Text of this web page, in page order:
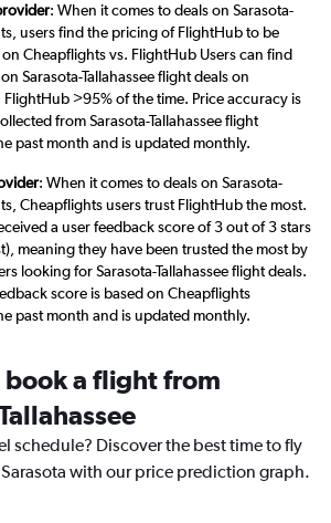
: When it comes to deals on Sarasota-
users find the pricing of FlightHub to be
Cheapflights vs. FlightHub Users can find
Sarasota-Tallahassee flight deals on
>95% of the time. Price accuracy is
from Sarasota-Tallahassee flight
past month and is updated monthly.
: When it comes to deals on Sarasota-
Cheapflights users trust FlightHub the most.
a user feedback score of 3 out of 3 stars
meaning they have been trusted the most by
looking for Sarasota-Tallahassee flight deals.
score is based on Cheapflights
past month and is updated monthly.
book a flight from
schedule? Discover the best time to fly
Sarasota with our price prediction graph.